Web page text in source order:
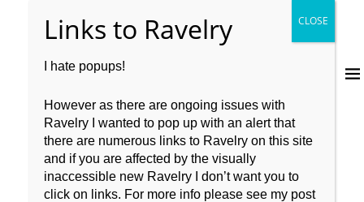
I hate popups!
However as there are ongoing issues with
Ravelry I wanted to pop up with an alert that
there are numerous links to Ravelry on this site
and if you are affected by the visually
inaccessible new Ravelry I don’t want you to
click on links. For more info please see my post